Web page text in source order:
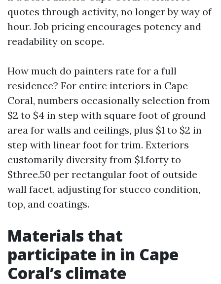
quotes through activity, no longer by way of
hour. Job pricing encourages potency and
readability on scope.
How much do painters rate for a full
residence? For entire interiors in Cape
Coral, numbers occasionally selection from
$2 to $4 in step with square foot of ground
area for walls and ceilings, plus $1 to $2 in
step with linear foot for trim. Exteriors
customarily diversity from $1.forty to
$three.50 per rectangular foot of outside
wall facet, adjusting for stucco condition,
top, and coatings.
Materials that
participate in in Cape
Coral’s climate